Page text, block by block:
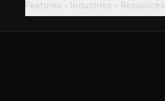
Features Industries Resources